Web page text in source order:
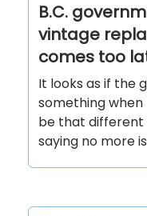
B.C.
vintage
comes too
It looks as if the
something
be that different
saying no more